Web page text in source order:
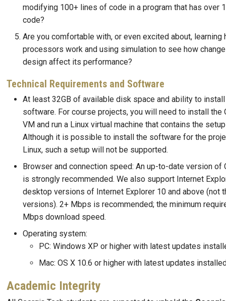
modifying 100+ lines of code in a program that has over
code?
Are you comfortable with, or even excited about, learning
processors work and using simulation to see how
design affect its performance?
Technical Requirements and Software
At least 32GB of available disk space and ability to
software. For course projects, you will need to install the
VM and run a Linux virtual machine that contains the
Although it is possible to install the software for the
Linux, such a setup will not be supported.
Browser and connection speed: An up-to-date version of
is strongly recommended. We also support Internet
desktop versions of Internet Explorer 10 and above (not
versions). 2+ Mbps is recommended; the minimum
Mbps download speed.
Operating system:
PC: Windows XP or higher with latest updates
Mac: OS X 10.6 or higher with latest updates
Academic Integrity